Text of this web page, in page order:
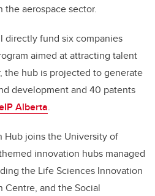
aerospace sector.
directly fund six companies
aimed at attracting talent
the hub is projected to generate
development and 40 patents
Alberta.
Hub joins the University of
innovation hubs managed
the Life Sciences Innovation
Centre, and the Social